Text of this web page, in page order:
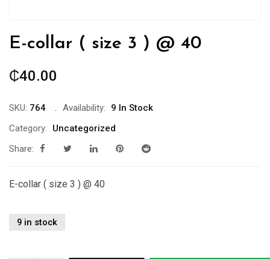
E-collar ( size 3 ) @ 40
₵40.00
SKU: 764 Availability:
9 In Stock
Category:
Uncategorized
Share:
E-collar ( size 3 ) @ 40
9 in stock